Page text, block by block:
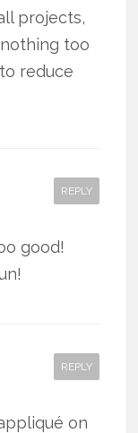
projects,
too
reduce
REPLY
good!
REPLY
on